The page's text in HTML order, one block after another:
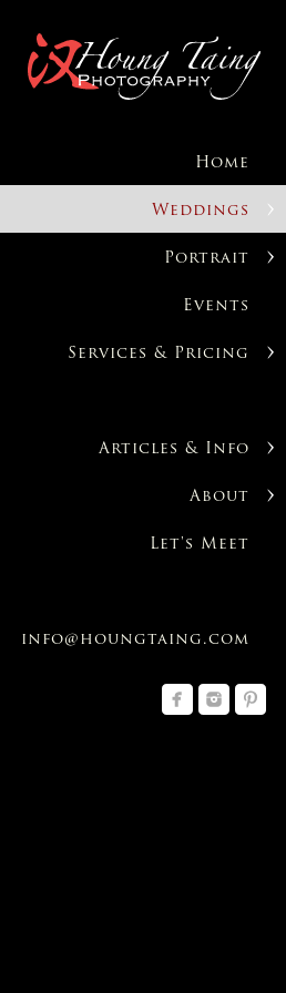
Home
Weddings
Portrait
Events
Services & Pricing
Articles & Info
About
Let's Meet
info@houngtaing.com